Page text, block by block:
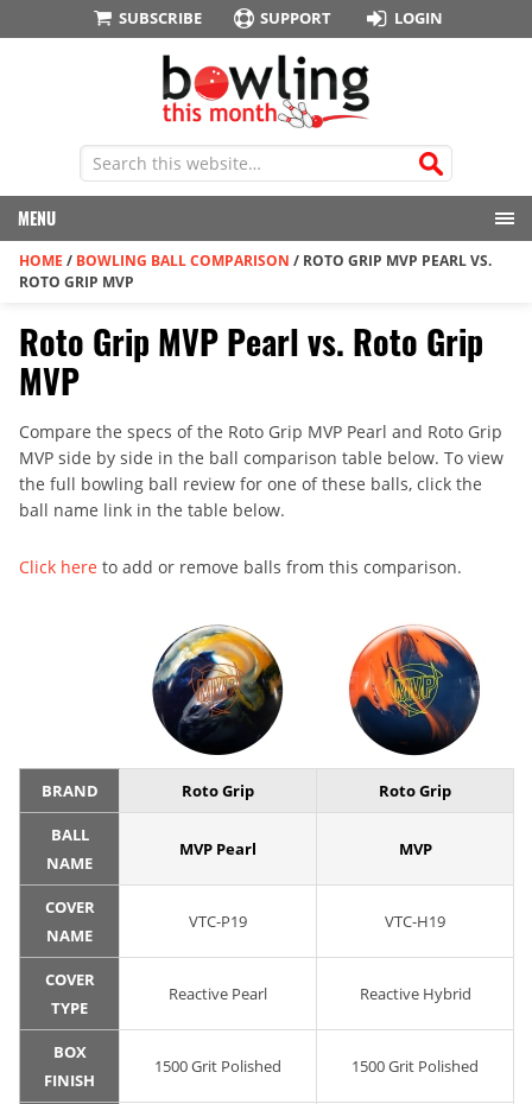
SUBSCRIBE SUPPORT LOGIN
MENU
HOME / BOWLING BALL COMPARISON / ROTO GRIP MVP PEARL VS.
ROTO GRIP MVP
Roto Grip MVP Pearl vs. Roto Grip
MVP
Compare the specs of the Roto Grip MVP Pearl and Roto Grip
MVP side by side in the ball comparison table below. To view
the full bowling ball review for one of these balls, click the
ball name link in the table below.
Click here to add or remove balls from this comparison.
BRAND Roto Grip Roto Grip
BALL
NAME
MVP Pearl MVP
COVER
NAME
VTC-P19 VTC-H19
COVER
TYPE
Reactive Pearl Reactive Hybrid
BOX
FINISH
1500 Grit Polished 1500 Grit Polished